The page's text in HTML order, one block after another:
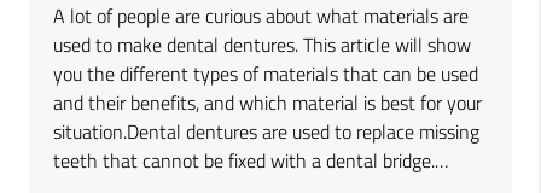
A lot of people are curious about what materials are
used to make dental dentures. This article will show
you the different types of materials that can be used
and their benefits, and which material is best for your
situation.Dental dentures are used to replace missing
teeth that cannot be fixed with a dental bridge.…